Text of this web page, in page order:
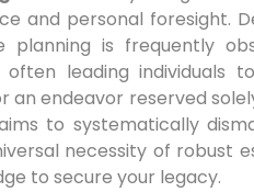
and personal foresight.
planning is frequently
often leading
an endeavor reserved
to systematically
necessity of robust
to secure your legacy.